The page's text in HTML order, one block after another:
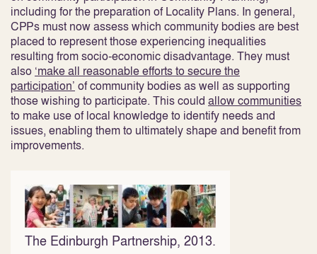
including for the preparation of Locality Plans. In general,
CPPs must now assess which community bodies are best
placed to represent those experiencing inequalities
resulting from socio-economic disadvantage. They must
also ‘make all reasonable efforts to secure the
participation’ of community bodies as well as supporting
those wishing to participate. This could allow communities
to make use of local knowledge to identify needs and
issues, enabling them to ultimately shape and benefit from
improvements.
The Edinburgh Partnership, 2013.